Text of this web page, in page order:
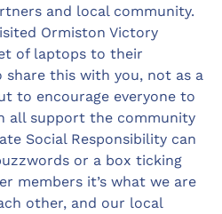
and local community.
Ormiston Victory
of laptops to their
share this with you, not as a
to encourage everyone to
all support the community
Social Responsibility can
or a box ticking
members it’s what we are
other, and our local